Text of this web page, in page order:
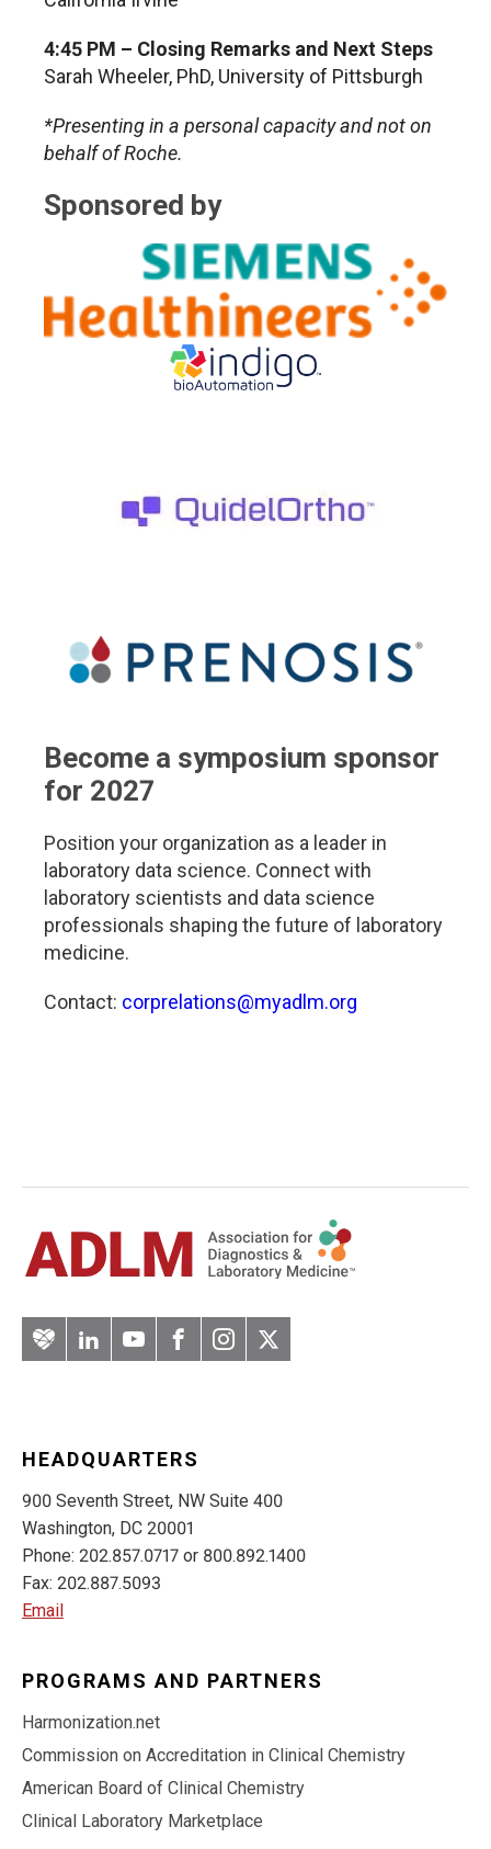
4:45 PM – Closing Remarks and Next Steps
Sarah Wheeler, PhD, University of Pittsburgh
*Presenting in a personal capacity and not on
behalf of Roche.
Sponsored by
Become a symposium sponsor
for 2027
Position your organization as a leader in
laboratory data science. Connect with
laboratory scientists and data science
professionals shaping the future of laboratory
medicine.
Contact: corprelations@myadlm.org
ArteryLinkedInYouTubeFacebook
Instagram
Twitter
HEADQUARTERS
900 Seventh Street, NW Suite 400
Washington, DC 20001
Phone: 202.857.0717 or 800.892.1400
Fax: 202.887.5093
Email
PROGRAMS AND PARTNERS
Harmonization.net
Commission on Accreditation in Clinical Chemistry
American Board of Clinical Chemistry
Clinical Laboratory Marketplace